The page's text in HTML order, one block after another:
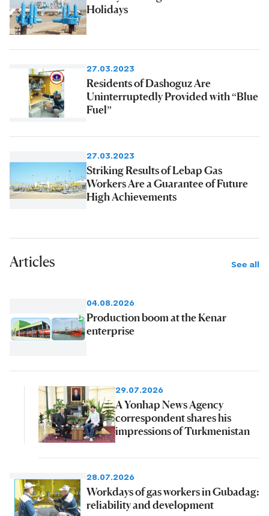
Holidays
27.03.2023
Residents of Dashoguz Are
Uninterruptedly Provided with “Blue
Fuel”
27.03.2023
Striking Results of Lebap Gas
Workers Are a Guarantee of Future
High Achievements
Articles See all
04.08.2026
Production boom at the Kenar
enterprise
29.07.2026
A Yonhap News Agency
correspondent shares his
impressions of Turkmenistan
28.07.2026
Workdays of gas workers in Gubadag:
reliability and development